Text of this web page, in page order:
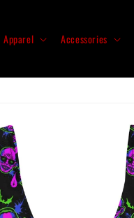
Apparel Accessories